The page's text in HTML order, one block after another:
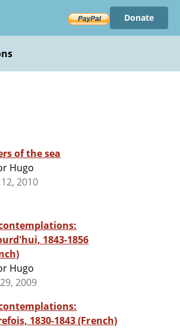
Donate
of the sea
Hugo
2010
1843-1856
Hugo
2009
1830-1843 (French)